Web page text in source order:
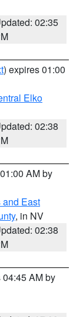
02:35
) expires 01:00
Elko
02:38
AM by
and East
, in NV
02:38
AM by